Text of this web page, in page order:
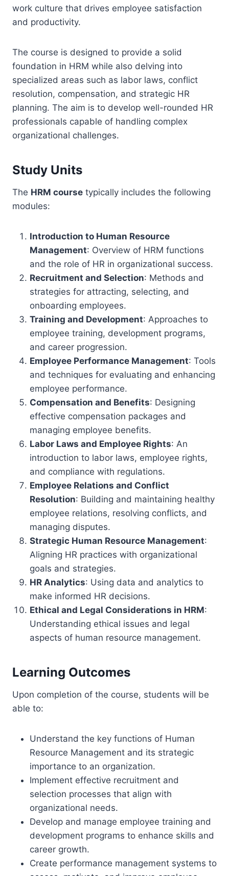
work culture that drives employee satisfaction
and productivity.
The course is designed to provide a solid
foundation in HRM while also delving into
specialized areas such as labor laws, conflict
resolution, compensation, and strategic HR
planning. The aim is to develop well-rounded HR
professionals capable of handling complex
organizational challenges.
Study Units
The HRM course typically includes the following
modules:
Introduction to Human Resource
Management: Overview of HRM functions
and the role of HR in organizational success.
Recruitment and Selection: Methods and
strategies for attracting, selecting, and
onboarding employees.
Training and Development: Approaches to
employee training, development programs,
and career progression.
Employee Performance Management: Tools
and techniques for evaluating and enhancing
employee performance.
Compensation and Benefits: Designing
effective compensation packages and
managing employee benefits.
Labor Laws and Employee Rights: An
introduction to labor laws, employee rights,
and compliance with regulations.
Employee Relations and Conflict
Resolution: Building and maintaining healthy
employee relations, resolving conflicts, and
managing disputes.
Strategic Human Resource Management:
Aligning HR practices with organizational
goals and strategies.
HR Analytics: Using data and analytics to
make informed HR decisions.
Ethical and Legal Considerations in HRM:
Understanding ethical issues and legal
aspects of human resource management.
Learning Outcomes
Upon completion of the course, students will be
able to:
Understand the key functions of Human
Resource Management and its strategic
importance to an organization.
Implement effective recruitment and
selection processes that align with
organizational needs.
Develop and manage employee training and
development programs to enhance skills and
career growth.
Create performance management systems to